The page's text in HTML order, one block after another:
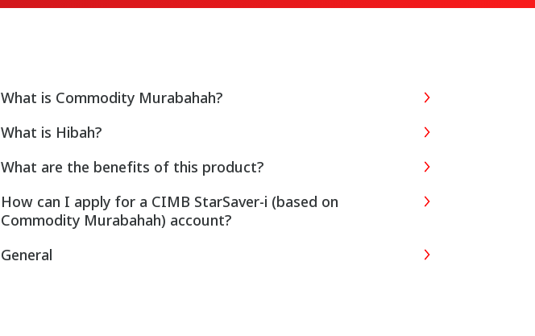
What is Commodity Murabahah?
What is Hibah?
What are the benefits of this product?
How can I apply for a CIMB StarSaver-i (based on
Commodity Murabahah) account?
General